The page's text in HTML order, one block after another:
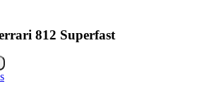
812 Superfast